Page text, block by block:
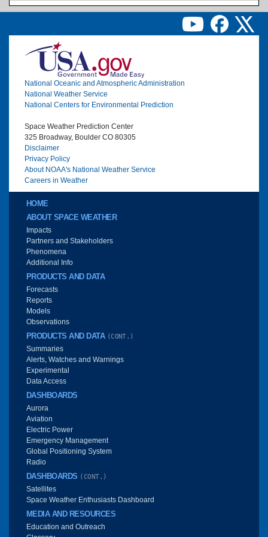
Image
National Oceanic and Atmospheric Administration
National Weather Service
National Centers for Environmental Prediction
Space Weather Prediction Center
325 Broadway, Boulder CO 80305
Disclaimer
Privacy Policy
About NOAA's National Weather Service
Careers in Weather
Main menu
HOME
ABOUT SPACE WEATHER
Impacts
Partners and Stakeholders
Phenomena
Additional Info
PRODUCTS AND DATA
Forecasts
Reports
Models
Observations
PRODUCTS AND DATA (CONT.)
Summaries
Alerts, Watches and Warnings
Experimental
Data Access
DASHBOARDS
Aurora
Aviation
Electric Power
Emergency Management
Global Positioning System
Radio
DASHBOARDS (CONT.)
Satellites
Space Weather Enthusiasts Dashboard
MEDIA AND RESOURCES
Education and Outreach